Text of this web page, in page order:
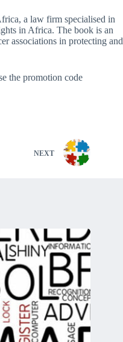
a law firm specialised in
in Africa. The book is an
associations in protecting and
the promotion code
NEXT